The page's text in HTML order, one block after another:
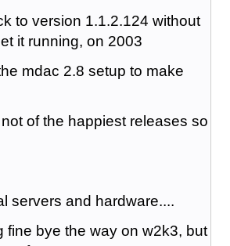
to version 1.1.2.124 without
it running, on 2003
mdac 2.8 setup to make
of the happiest releases so
servers and hardware....
fine bye the way on w2k3, but